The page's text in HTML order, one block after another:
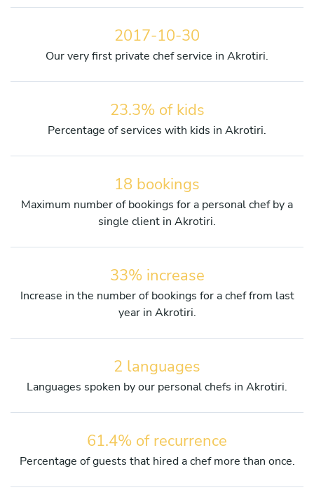
2017-10-30
Our very first private chef service in Akrotiri.
23.3% of kids
Percentage of services with kids in Akrotiri.
18 bookings
Maximum number of bookings for a personal chef by a
single client in Akrotiri.
33% increase
Increase in the number of bookings for a chef from last
year in Akrotiri.
2 languages
Languages spoken by our personal chefs in Akrotiri.
61.4% of recurrence
Percentage of guests that hired a chef more than once.